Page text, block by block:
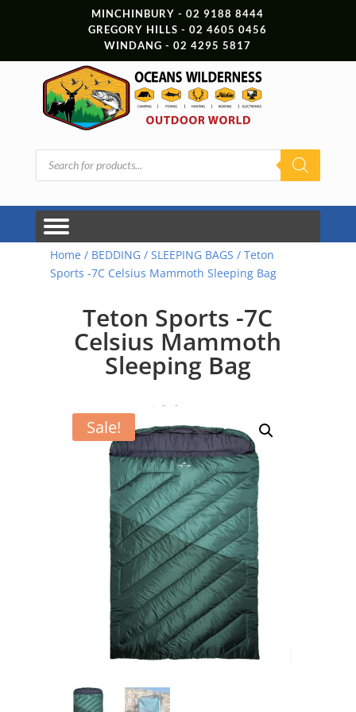
MINCHINBURY - 02 9188 8444
GREGORY HILLS - 02 4605 0456
WINDANG - 02 4295 5817
Products
search
Home / BEDDING/ SLEEPING BAGS / Teton
Sports -7C Celsius Mammoth Sleeping Bag
Teton Sports -7C
Celsius Mammoth
Sleeping Bag
Sale!